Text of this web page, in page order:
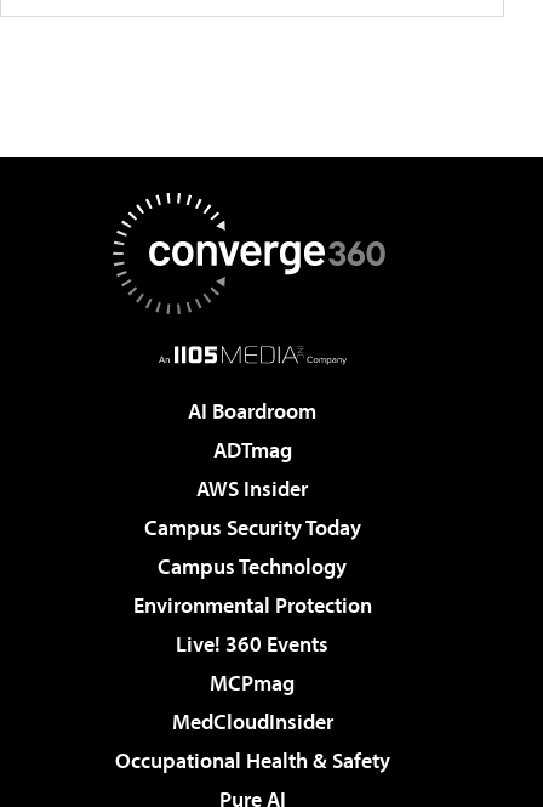
AI Boardroom
ADTmag
AWS Insider
Campus Security Today
Campus Technology
Environmental Protection
Live! 360 Events
MCPmag
MedCloudInsider
Occupational Health & Safety
Pure AI